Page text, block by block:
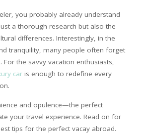
you probably already understand
a thorough research but also the
differences. Interestingly, in the
tranquility, many people often forget
the savvy vacation enthusiasts,
car is enough to redefine every
and opulence—the perfect
your travel experience. Read on for
tips for the perfect vacay abroad.